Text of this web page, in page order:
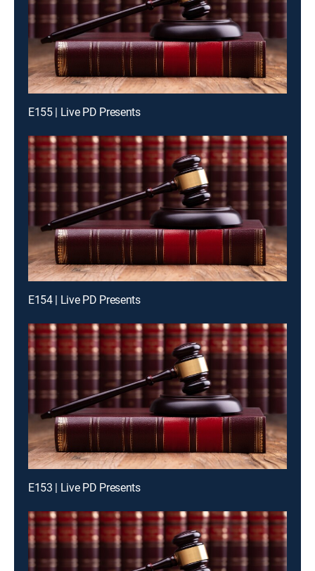
E155 | Live PD Presents
E154 | Live PD Presents
E153 | Live PD Presents